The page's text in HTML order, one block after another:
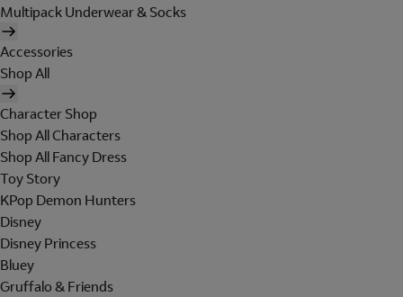
Multipack Underwear & Socks
Accessories
Shop All
Character Shop
Shop All Characters
Shop All Fancy Dress
Toy Story
KPop Demon Hunters
Disney
Disney Princess
Bluey
Gruffalo & Friends